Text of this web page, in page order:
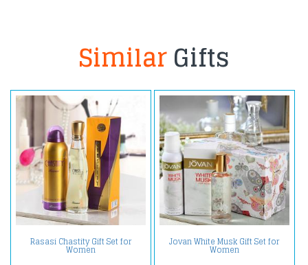
SimilarGifts
Rasasi Chastity Gift Set for
Women
Jovan White Musk Gift Set for
Women